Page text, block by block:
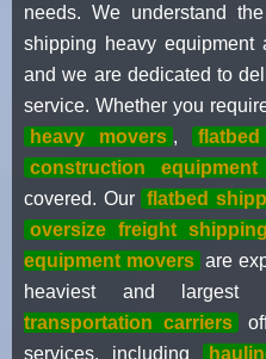
needs. We understand
shipping heavy equipment
and we are dedicated to
service. Whether you
heavy movers ,
construction
covered. Our
flatbed
oversize freight shipping
equipment movers are
heaviest and largest
transportation carriers
services, including